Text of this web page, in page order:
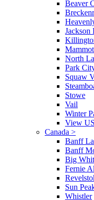
Beaver
Jackson
North
Park
Squaw
Stowe
Vail
Winter
View
Canada >
Banff
Banff
Big
Fernie
Sun
Whistler